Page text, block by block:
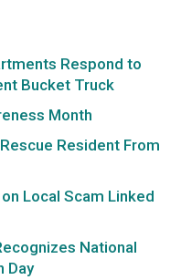
Respond to
Bucket Truck
Month
Resident From
Local Scam Linked
National
Day